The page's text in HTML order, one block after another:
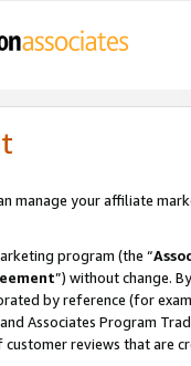
manage your affiliate
program (the “
”) without change.
by reference (for
Associates Program
reviews that are